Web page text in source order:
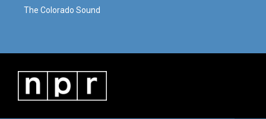
The Colorado Sound